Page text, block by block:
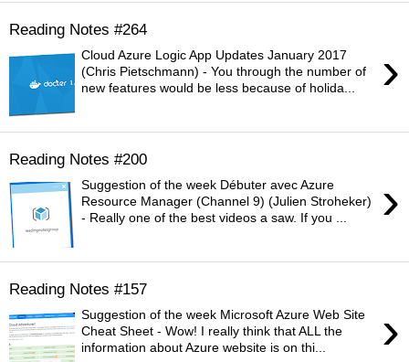
Reading Notes #264
›
Cloud Azure Logic App Updates January 2017
(Chris Pietschmann) - You through the number of
new features would be less because of holida...
Reading Notes #200
›
Suggestion of the week Débuter avec Azure
Resource Manager (Channel 9) (Julien Stroheker)
- Really one of the best videos a saw. If you ...
Reading Notes #157
›
Suggestion of the week Microsoft Azure Web Site
Cheat Sheet - Wow! I really think that ALL the
information about Azure website is on thi...